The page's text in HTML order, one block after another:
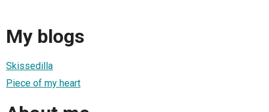
My blogs
Skissedilla
Piece of my heart